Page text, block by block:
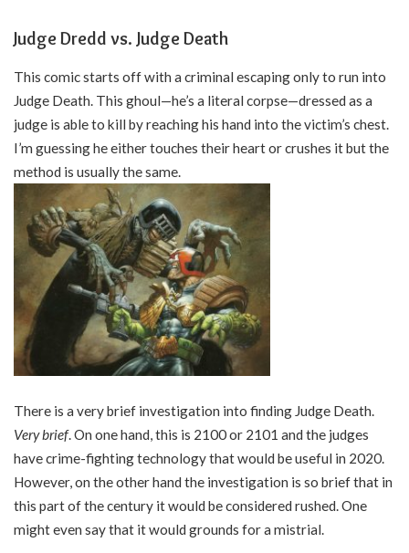
Judge Dredd vs. Judge Death
This comic starts off with a criminal escaping only to run into
Judge Death. This ghoul—he’s a literal corpse—dressed as a
judge is able to kill by reaching his hand into the victim’s chest.
I’m guessing he either touches their heart or crushes it but the
method is usually the same.
There is a very brief investigation into finding Judge Death.
Very brief. On one hand, this is 2100 or 2101 and the judges
have crime-fighting technology that would be useful in 2020.
However, on the other hand the investigation is so brief that in
this part of the century it would be considered rushed. One
might even say that it would grounds for a mistrial.